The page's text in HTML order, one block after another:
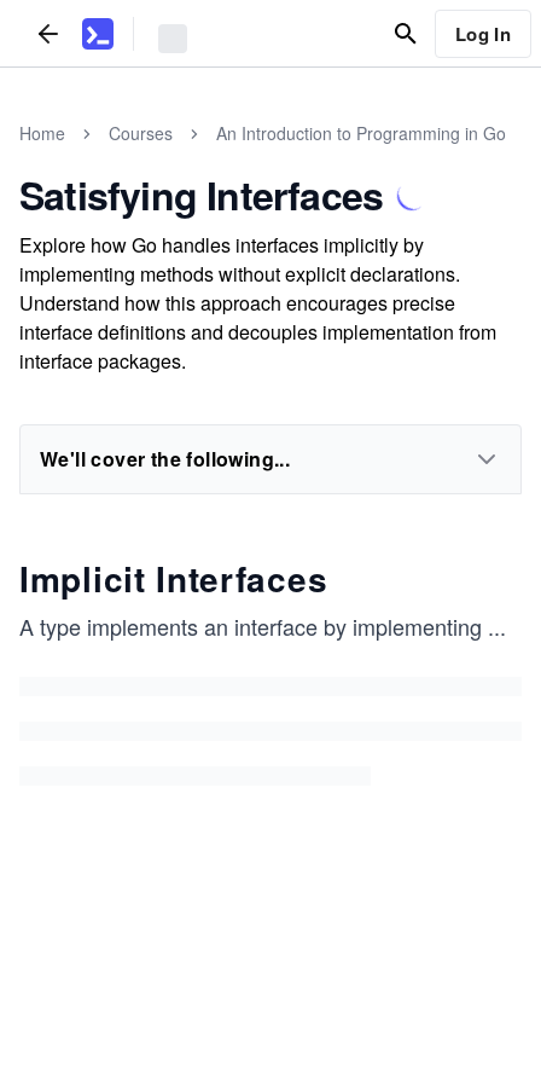
Log In
Home Courses An Introduction to Programming in Go
Satisfying Interfaces
Explore how Go handles interfaces implicitly by
implementing methods without explicit declarations.
Understand how this approach encourages precise
interface definitions and decouples implementation from
interface packages.
We'll cover the following...
Implicit Interfaces
A type implements an interface by implementing ...